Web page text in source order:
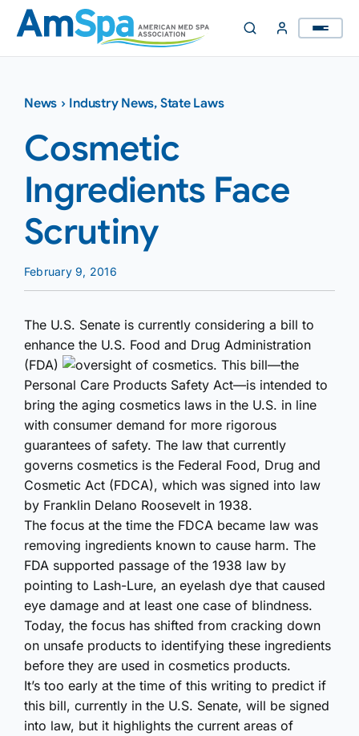
Skip
content
News › Industry News, State Laws
Cosmetic
Ingredients Face
Scrutiny
February 9, 2016
The U.S. Senate is currently considering a bill to
enhance the U.S. Food and Drug Administration
(FDA)
oversight of cosmetics. This bill—the
Personal Care Products Safety Act—is intended to
bring the aging cosmetics laws in the U.S. in line
with consumer demand for more rigorous
guarantees of safety. The law that currently
governs cosmetics is the Federal Food, Drug and
Cosmetic Act (FDCA), which was signed into law
by Franklin Delano Roosevelt in 1938.
The focus at the time the FDCA became law was
removing ingredients known to cause harm. The
FDA supported passage of the 1938 law by
pointing to Lash-Lure, an eyelash dye that caused
eye damage and at least one case of blindness.
Today, the focus has shifted from cracking down
on unsafe products to identifying these ingredients
before they are used in cosmetics products.
It’s too early at the time of this writing to predict if
this bill, currently in the U.S. Senate, will be signed
into law, but it highlights the current areas of